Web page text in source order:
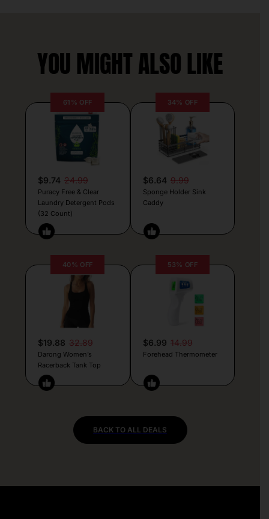
YOU MIGHT ALSO LIKE
61% OFF
$9.74 24.99
Puracy Free & Clear
Laundry Detergent Pods
(32 Count)
34% OFF
$6.64 9.99
Sponge Holder Sink
Caddy
40% OFF
$19.88 32.89
Darong Women’s
Racerback Tank Top
53% OFF
$6.99 14.99
Forehead Thermometer
BACK TO ALL DEALS